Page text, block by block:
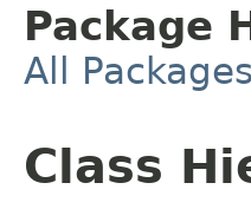
Package
All Packages
Class